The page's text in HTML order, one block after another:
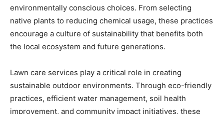
environmentally conscious choices. From selecting
native plants to reducing chemical usage, these practices
encourage a culture of sustainability that benefits both
the local ecosystem and future generations.
Lawn care services play a critical role in creating
sustainable outdoor environments. Through eco-friendly
practices, efficient water management, soil health
improvement, and community impact initiatives, these